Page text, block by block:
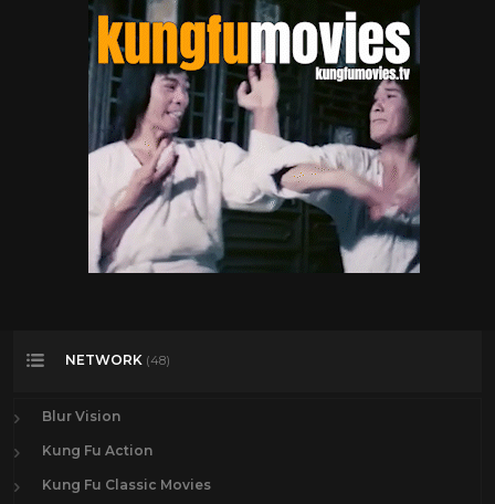
NETWORK (48)
Blur Vision
Kung Fu Action
Kung Fu Classic Movies